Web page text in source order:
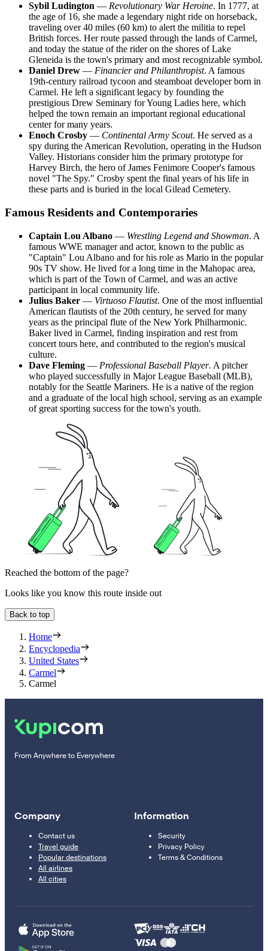
Sybil Ludington — Revolutionary War Heroine. In 1777, at
the age of 16, she made a legendary night ride on horseback,
traveling over 40 miles (60 km) to alert the militia to repel
British forces. Her route passed through the lands of Carmel,
and today the statue of the rider on the shores of Lake
Gleneida is the town's primary and most recognizable symbol.
Daniel Drew — Financier and Philanthropist. A famous
19th-century railroad tycoon and steamboat developer born in
Carmel. He left a significant legacy by founding the
prestigious Drew Seminary for Young Ladies here, which
helped the town remain an important regional educational
center for many years.
Enoch Crosby — Continental Army Scout. He served as a
spy during the American Revolution, operating in the Hudson
Valley. Historians consider him the primary prototype for
Harvey Birch, the hero of James Fenimore Cooper's famous
novel "The Spy." Crosby spent the final years of his life in
these parts and is buried in the local Gilead Cemetery.
Famous Residents and Contemporaries
Captain Lou Albano — Wrestling Legend and Showman. A
famous WWE manager and actor, known to the public as
"Captain" Lou Albano and for his role as Mario in the popular
90s TV show. He lived for a long time in the Mahopac area,
which is part of the Town of Carmel, and was an active
participant in local community life.
Julius Baker — Virtuoso Flautist. One of the most influential
American flautists of the 20th century, he served for many
years as the principal flute of the New York Philharmonic.
Baker lived in Carmel, finding inspiration and rest from
concert tours here, and contributed to the region's musical
culture.
Dave Fleming — Professional Baseball Player. A pitcher
who played successfully in Major League Baseball (MLB),
notably for the Seattle Mariners. He is a native of the region
and a graduate of the local high school, serving as an example
of great sporting success for the town's youth.
Reached the bottom of the page?
Looks like you know this route inside out
Back to top
Home
Encyclopedia
United States
Carmel
Carmel
From Anywhere to Everywhere
Company
Contact us
Travel guide
Popular destinations
All airlines
All cities
Information
Security
Privacy Policy
Terms & Conditions